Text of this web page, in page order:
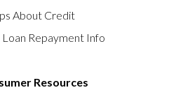
About Credit
Repayment Info
Resources